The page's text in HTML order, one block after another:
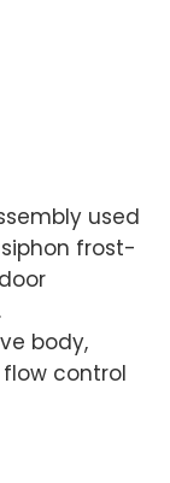
used
frost-
body,
control